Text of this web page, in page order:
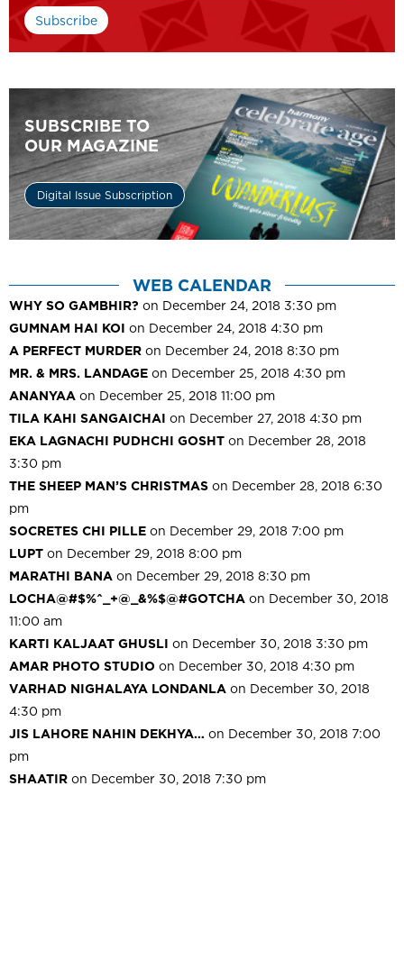
SUBSCRIBE TO
OUR MAGAZINE
Digital Issue Subscription
WEB CALENDAR
WHY SO GAMBHIR? on December 24, 2018 3:30 pm
GUMNAM HAI KOI on December 24, 2018 4:30 pm
A PERFECT MURDER on December 24, 2018 8:30 pm
MR. & MRS. LANDAGE on December 25, 2018 4:30 pm
ANANYAA on December 25, 2018 11:00 pm
TILA KAHI SANGAICHAI on December 27, 2018 4:30 pm
EKA LAGNACHI PUDHCHI GOSHT on December 28, 2018
3:30 pm
THE SHEEP MAN’S CHRISTMAS on December 28, 2018 6:30
pm
SOCRETES CHI PILLE on December 29, 2018 7:00 pm
LUPT on December 29, 2018 8:00 pm
MARATHI BANA on December 29, 2018 8:30 pm
LOCHA@#$%^_+@_&%$@#GOTCHA on December 30, 2018
11:00 am
KARTI KALJAAT GHUSLI on December 30, 2018 3:30 pm
AMAR PHOTO STUDIO on December 30, 2018 4:30 pm
VARHAD NIGHALAYA LONDANLA on December 30, 2018
4:30 pm
JIS LAHORE NAHIN DEKHYA… on December 30, 2018 7:00
pm
SHAATIR on December 30, 2018 7:30 pm